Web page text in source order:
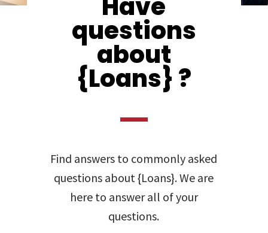
Have
questions
about
{Loans} ?
Find answers to commonly asked
questions about {Loans}. We are
here to answer all of your
questions.